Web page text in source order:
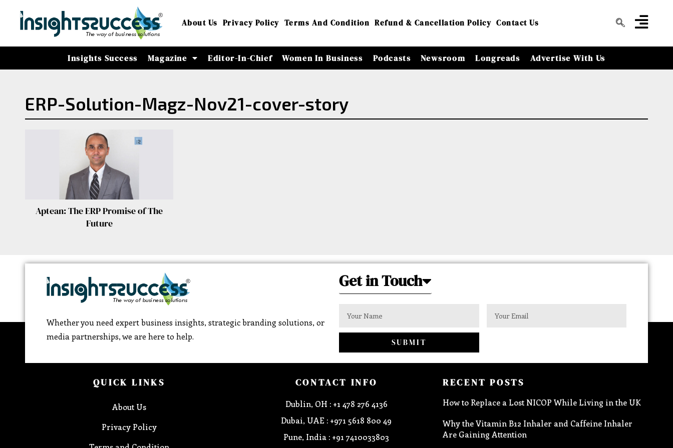
About Us Privacy Policy Terms And Condition Refund & Cancellation Policy Contact Us
Insights Success Magazine Editor-In-Chief Women In Business Podcasts Newsroom Longreads Advertise With Us
ERP-Solution-Magz-Nov21-cover-story
Aptean: The ERP Promise of The
Future
Whether you need expert business insights, strategic branding solutions, or
media partnerships, we are here to help.
Get in Touch
SUBMIT
QUICK LINKS
About Us
Privacy Policy
CONTACT INFO
Dublin, OH : +1 478 276 4136
Dubai, UAE : +971 5618 800 49
Pune, India : +91 7410033803
RECENT POSTS
How to Replace a Lost NICOP While Living in the UK
Why the Vitamin B12 Inhaler and Caffeine Inhaler
Are Gaining Attention